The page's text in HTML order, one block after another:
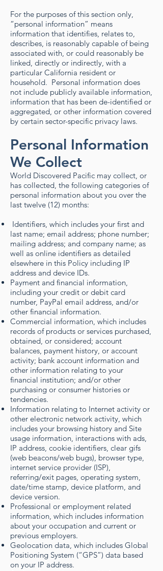
For the purposes of this section only,
“personal information” means
information that identifies, relates to,
describes, is reasonably capable of being
associated with, or could reasonably be
linked, directly or indirectly, with a
particular California resident or
household. Personal information does
not include publicly available information,
information that has been de-identified or
aggregated, or other information covered
by certain sector-specific privacy laws. ​​
Personal Information
We Collect
World Discovered Pacific may collect, or
has collected, the following categories of
personal information about you over the
last twelve (12) months:
Identifiers, which includes your first and
last name; email address; phone number;
mailing address; and company name; as
well as online identifiers as detailed
elsewhere in this Policy including IP
address and device IDs.
Payment and financial information,
including your credit or debit card
number, PayPal email address, and/or
other financial information.
Commercial information, which includes
records of products or services purchased,
obtained, or considered; account
balances, payment history, or account
activity; bank account information and
other information relating to your
financial institution; and/or other
purchasing or consumer histories or
tendencies.
Information relating to Internet activity or
other electronic network activity, which
includes your browsing history and Site
usage information, interactions with ads,
IP address, cookie identifiers, clear gifs
(web beacons/web bugs), browser type,
internet service provider (ISP),
referring/exit pages, operating system,
date/time stamp, device platform, and
device version.
Professional or employment related
information, which includes information
about your occupation and current or
previous employers.
Geolocation data, which includes Global
Positioning System (“GPS”) data based
on your IP address.